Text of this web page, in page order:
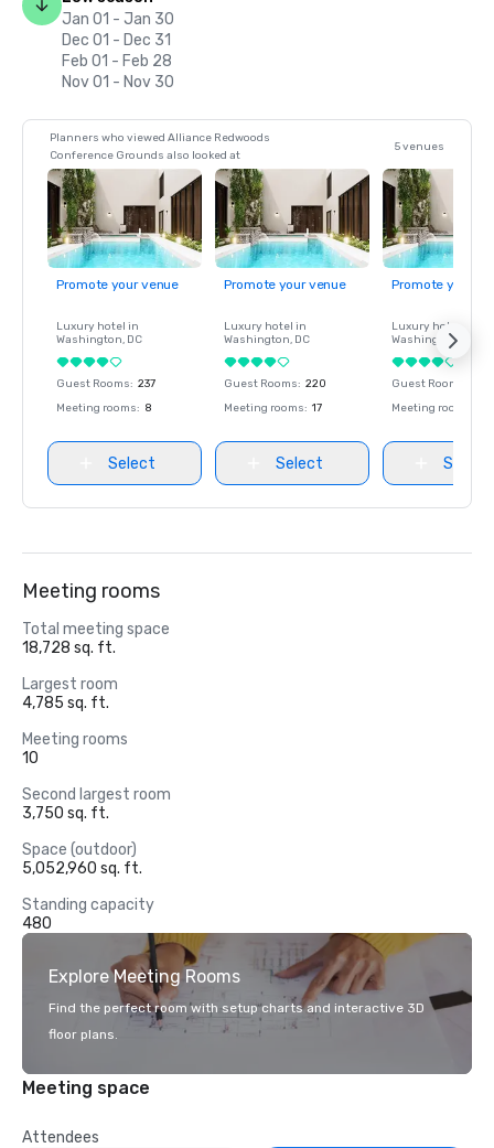
Jan 01 - Jan 30
Dec 01 - Dec 31
Feb 01 - Feb 28
Nov 01 - Nov 30
Planners who viewed Alliance Redwoods
Conference Grounds also looked at
5 venues
Promote your venue
Luxury hotel in
Washington, DC
Guest Rooms: 237
Meeting rooms: 8
Select
Promote your venue
Luxury hotel in
Washington, DC
Guest Rooms: 220
Meeting rooms: 17
Select
Promote your
Luxury hotel in
Washington
Guest Rooms
Meeting rooms
Select
Meeting rooms
Total meeting space
18,728 sq. ft.
Largest room
4,785 sq. ft.
Meeting rooms
10
Second largest room
3,750 sq. ft.
Space (outdoor)
5,052,960 sq. ft.
Standing capacity
480
Explore Meeting Rooms
Find the perfect room with setup charts and interactive 3D
floor plans.
Meeting space
Attendees